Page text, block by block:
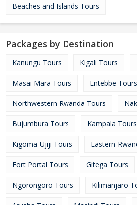
Beaches and Islands Tours
Packages by Destination
Kanungu Tours Kigali Tours
Masai Mara Tours Entebbe Tours
Northwestern Rwanda Tours
Bujumbura Tours Kampala Tours
Kigoma-Ujiji Tours Eastern-
Fort Portal Tours Gitega Tours
Ngorongoro Tours Kilimanjaro